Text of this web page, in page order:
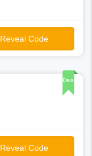
Reveal Code
Deal
Reveal Code